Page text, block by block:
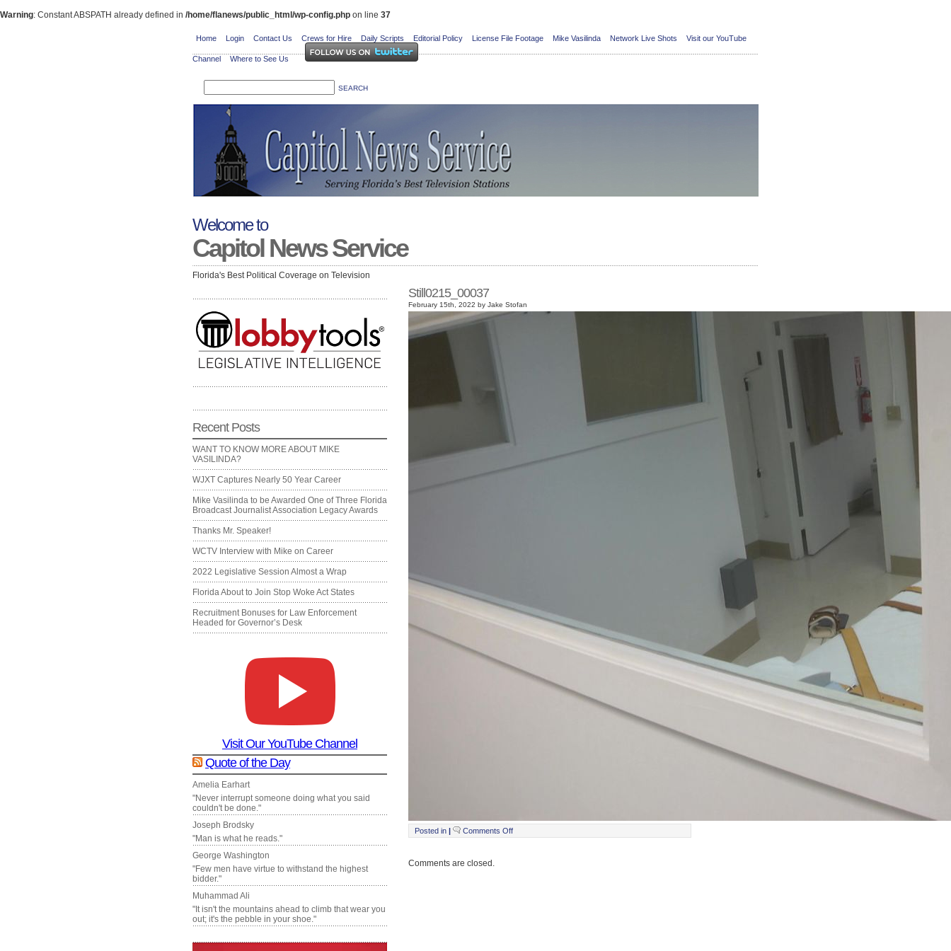
Warning: Constant ABSPATH already defined in /home/flanews/public_html/wp-config.php on line 37
Home Login Contact Us Crews for Hire Daily Scripts Editorial Policy License File Footage Mike Vasilinda Network Live Shots Visit our YouTube
Channel Where to See Us
Welcome to
Capitol News Service
Florida's Best Political Coverage on Television
Recent Posts
WANT TO KNOW MORE ABOUT MIKE
VASILINDA?
WJXT Captures Nearly 50 Year Career
Mike Vasilinda to be Awarded One of Three Florida
Broadcast Journalist Association Legacy Awards
Thanks Mr. Speaker!
WCTV Interview with Mike on Career
2022 Legislative Session Almost a Wrap
Florida About to Join Stop Woke Act States
Recruitment Bonuses for Law Enforcement
Headed for Governor’s Desk
Visit Our YouTube Channel
Quote of the Day
Amelia Earhart
"Never interrupt someone doing what you said
couldn't be done."
Joseph Brodsky
"Man is what he reads."
George Washington
"Few men have virtue to withstand the highest
bidder."
Muhammad Ali
"It isn't the mountains ahead to climb that wear you
out; it's the pebble in your shoe."
Still0215_00037
February 15th, 2022 by Jake Stofan
Posted in | Comments Offon
Still0215_00037
Comments are closed.